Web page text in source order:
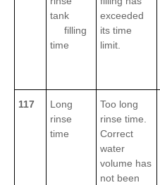
tank
filling
time
exceeded
its time
limit.
117
Long
rinse
time
Too long
rinse time.
Correct
water
volume has
not been